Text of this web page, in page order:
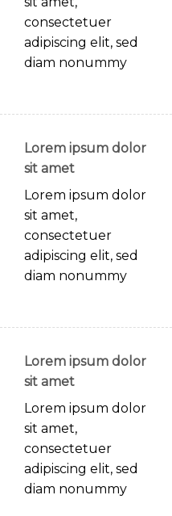
consectetuer
adipiscing elit, sed
diam nonummy
Lorem ipsum dolor
sit amet
Lorem ipsum dolor
sit amet,
consectetuer
adipiscing elit, sed
diam nonummy
Lorem ipsum dolor
sit amet
Lorem ipsum dolor
sit amet,
consectetuer
adipiscing elit, sed
diam nonummy